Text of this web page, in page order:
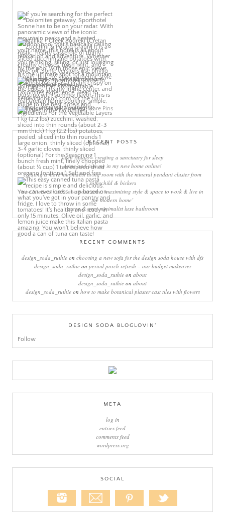
More Pins
RECENT POSTS
sleep rituals – creating a sanctuary for sleep
come and join me in my new home online!
creating a more minimalist living room with the mineral pendant cluster from
rothschild & bickers
new interiors book ‘own your zone: maximising style & space to work & live in
the modern home’
green & grey minimalist luxe bathroom
RECENT COMMENTS
design_soda_ruthie on choosing a new sofa for the design soda house with dfs
design_soda_ruthieon period porch refresh – our budget makeover
design_soda_ruthie on about
design_soda_ruthie on about
design_soda_ruthieon how to make botanical plaster cast tiles with flowers
DESIGN SODA BLOGLOVIN’
Follow
META
log in
entries feed
comments feed
wordpress.org
SOCIAL